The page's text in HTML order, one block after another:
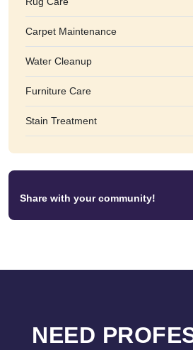
Carpet Maintenance
Water Cleanup
Furniture Care
Stain Treatment
Share with your community!
NEED